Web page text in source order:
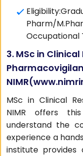
Pharm/
Occupational
3. MSc in
NIMR(
MSc in Clinical
NIMR offers
understand the
experience a
institute